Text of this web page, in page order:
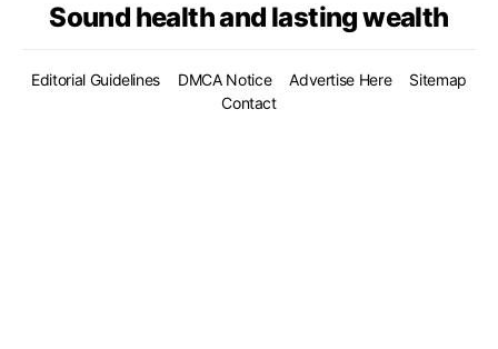
Sound health and lasting wealth
Editorial Guidelines DMCA Notice Advertise Here
Sitemap
Contact